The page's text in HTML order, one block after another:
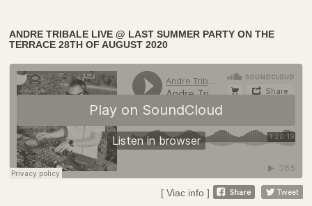
ANDRE TRIBALE LIVE @ LAST SUMMER PARTY ON THE
TERRACE 28TH OF AUGUST 2020
[ Viac info ]